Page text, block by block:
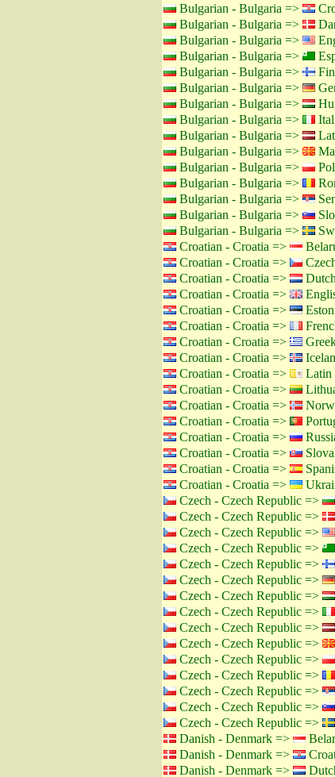
Bulgarian - Bulgaria =>
Bulgarian - Bulgaria =>
Bulgarian - Bulgaria =>
Bulgarian - Bulgaria =>
Bulgarian - Bulgaria =>
Bulgarian - Bulgaria =>
Bulgarian - Bulgaria =>
Bulgarian - Bulgaria =>
Bulgarian - Bulgaria =>
Bulgarian - Bulgaria =>
Bulgarian - Bulgaria =>
Bulgarian - Bulgaria =>
Bulgarian - Bulgaria =>
Bulgarian - Bulgaria =>
Bulgarian - Bulgaria =>
Croatian - Croatia =>
Croatian - Croatia =>
Croatian - Croatia =>
Croatian - Croatia =>
Croatian - Croatia =>
Croatian - Croatia =>
Croatian - Croatia =>
Croatian - Croatia =>
Croatian - Croatia =>
Latin
Croatian - Croatia =>
Croatian - Croatia =>
Croatian - Croatia =>
Croatian - Croatia =>
Croatian - Croatia =>
Croatian - Croatia =>
Croatian - Croatia =>
Czech - Czech Republic =>
Czech - Czech Republic =>
Czech - Czech Republic =>
Czech - Czech Republic =>
Czech - Czech Republic =>
Czech - Czech Republic =>
Czech - Czech Republic =>
Czech - Czech Republic =>
Czech - Czech Republic =>
Czech - Czech Republic =>
Czech - Czech Republic =>
Czech - Czech Republic =>
Czech - Czech Republic =>
Czech - Czech Republic =>
Czech - Czech Republic =>
Danish - Denmark =>
Danish - Denmark =>
Danish - Denmark =>